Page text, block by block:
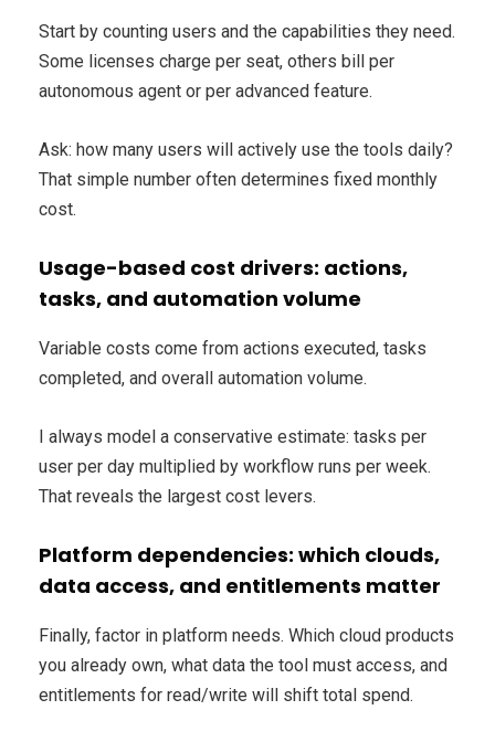
Start by counting users and the capabilities they need.
Some licenses charge per seat, others bill per
autonomous agent or per advanced feature.
Ask: how many users will actively use the tools daily?
That simple number often determines fixed monthly
cost.
Usage-based cost drivers: actions,
tasks, and automation volume
Variable costs come from actions executed, tasks
completed, and overall automation volume.
I always model a conservative estimate: tasks per
user per day multiplied by workflow runs per week.
That reveals the largest cost levers.
Platform dependencies: which clouds,
data access, and entitlements matter
Finally, factor in platform needs. Which cloud products
you already own, what data the tool must access, and
entitlements for read/write will shift total spend.